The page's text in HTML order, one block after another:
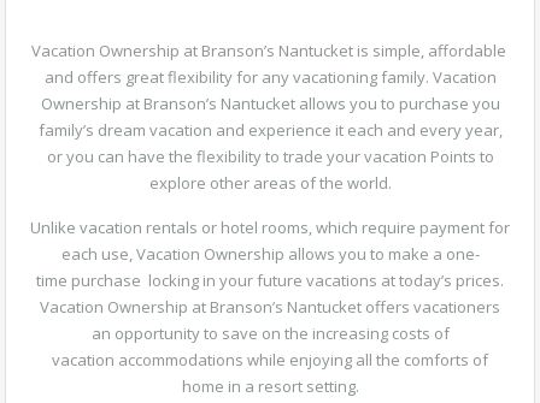
Vacation Ownership at Branson’s Nantucket is simple, affordable
and offers great flexibility for any vacationing family. Vacation
Ownership at Branson’s Nantucket allows you to purchase you
family’s dream vacation and experience it each and every year,
or you can have the flexibility to trade your vacation Points to
explore other areas of the world.
Unlike vacation rentals or hotel rooms, which require payment for
each use, Vacation Ownership allows you to make a one-
time purchase locking in your future vacations at today’s prices.
Vacation Ownership at Branson’s Nantucket offers vacationers
an opportunity to save on the increasing costs of
vacation accommodations while enjoying all the comforts of
home in a resort setting.